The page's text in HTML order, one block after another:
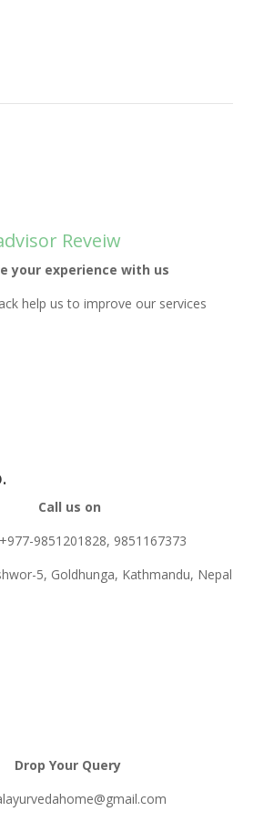
Reveiw
your experience with us
help us to improve our services
Call us on
9851201828, 9851167373
5, Goldhunga, Kathmandu, Nepal
Drop Your Query